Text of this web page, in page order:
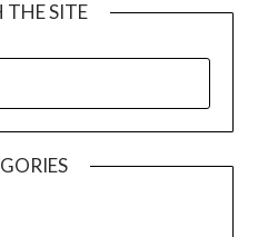
THE SITE